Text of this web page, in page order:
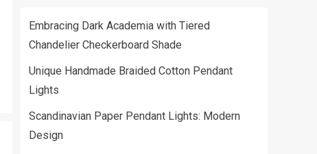
Pendant Lights
LIVING ROOM
Modern Design
Embracing Dark Academia with Tiered
Chandelier Checkerboard Shade
Unique Handmade Braided Cotton Pendant
Lights
Scandinavian Paper Pendant Lights: Modern
Design